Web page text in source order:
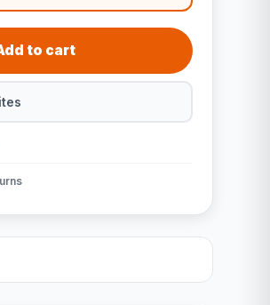
to cart